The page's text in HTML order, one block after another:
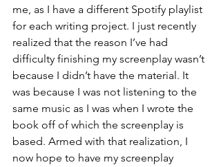
me, as I have a different Spotify playlist
for each writing project. I just recently
realized that the reason I’ve had
difficulty finishing my screenplay wasn’t
because I didn’t have the material. It
was because I was not listening to the
same music as I was when I wrote the
book off of which the screenplay is
based. Armed with that realization, I
now hope to have my screenplay